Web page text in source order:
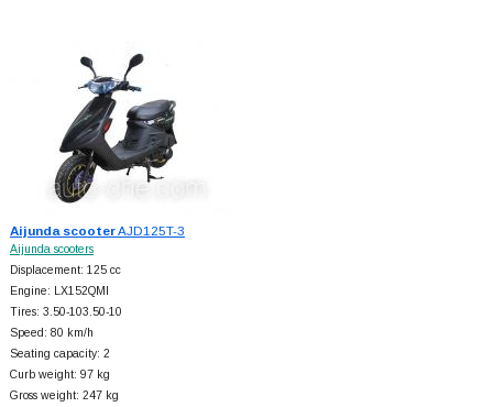
Aijunda scooterAJD125T-3
Aijunda scooters
Displacement: 125 cc
Engine: LX152QMI
Tires: 3.50-103.50-10
Speed: 80 km/h
Seating capacity: 2
Curb weight: 97 kg
Gross weight: 247 kg